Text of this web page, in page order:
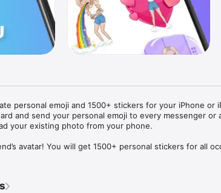
personal emoji and 1500+ stickers for your iPhone or
and send your personal emoji to every messenger or
your existing photo from your phone.
avatar! You will get 1500+ personal stickers for all
suggestions for emojis you can use while texting -